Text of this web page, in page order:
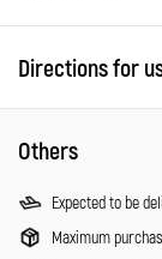
Directions for
Others
Expected to be
Maximum